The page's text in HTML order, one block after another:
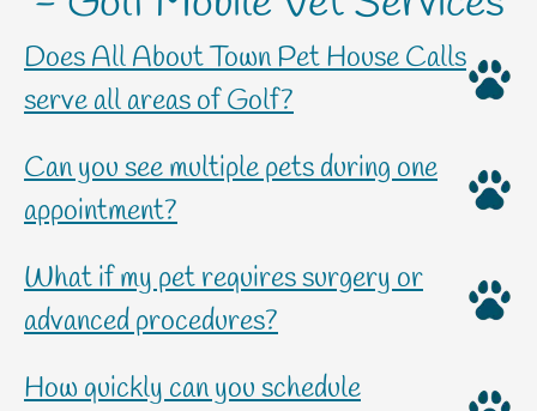
Does All About Town Pet House Calls
serve all areas of Golf?
Can you see multiple pets during one
appointment?
What if my pet requires surgery or
advanced procedures?
How quickly can you schedule